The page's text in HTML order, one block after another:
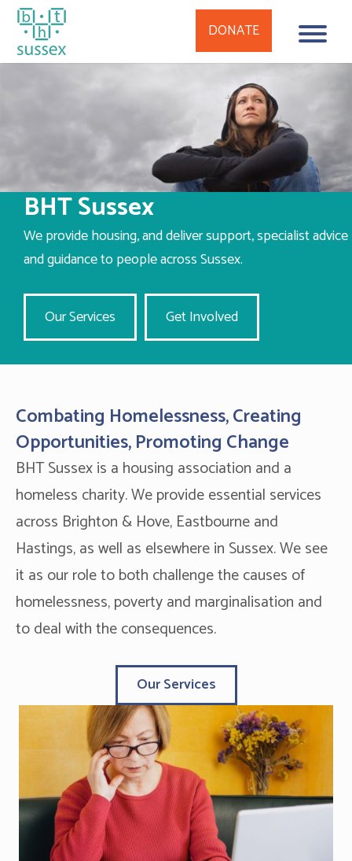
BHT Sussex
We provide housing, and deliver support, specialist advice
and guidance to people across Sussex.
Our Services Get Involved
Combating Homelessness, Creating
Opportunities, Promoting Change
BHT Sussex is a housing association and a
homeless charity. We provide essential services
across Brighton & Hove, Eastbourne and
Hastings, as well as elsewhere in Sussex. We see
it as our role to both challenge the causes of
homelessness, poverty and marginalisation and
to deal with the consequences.
Our Services
DONATE